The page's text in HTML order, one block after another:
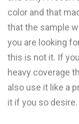
color and that
that the sample
you are looking
this is not it. If
heavy coverage
also use it like a
it if you so desire.